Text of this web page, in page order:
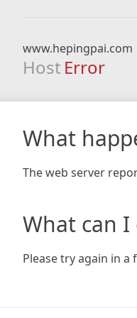
www.hepingpai.com
Host Error
What
The web server
What can I
Please try again in a